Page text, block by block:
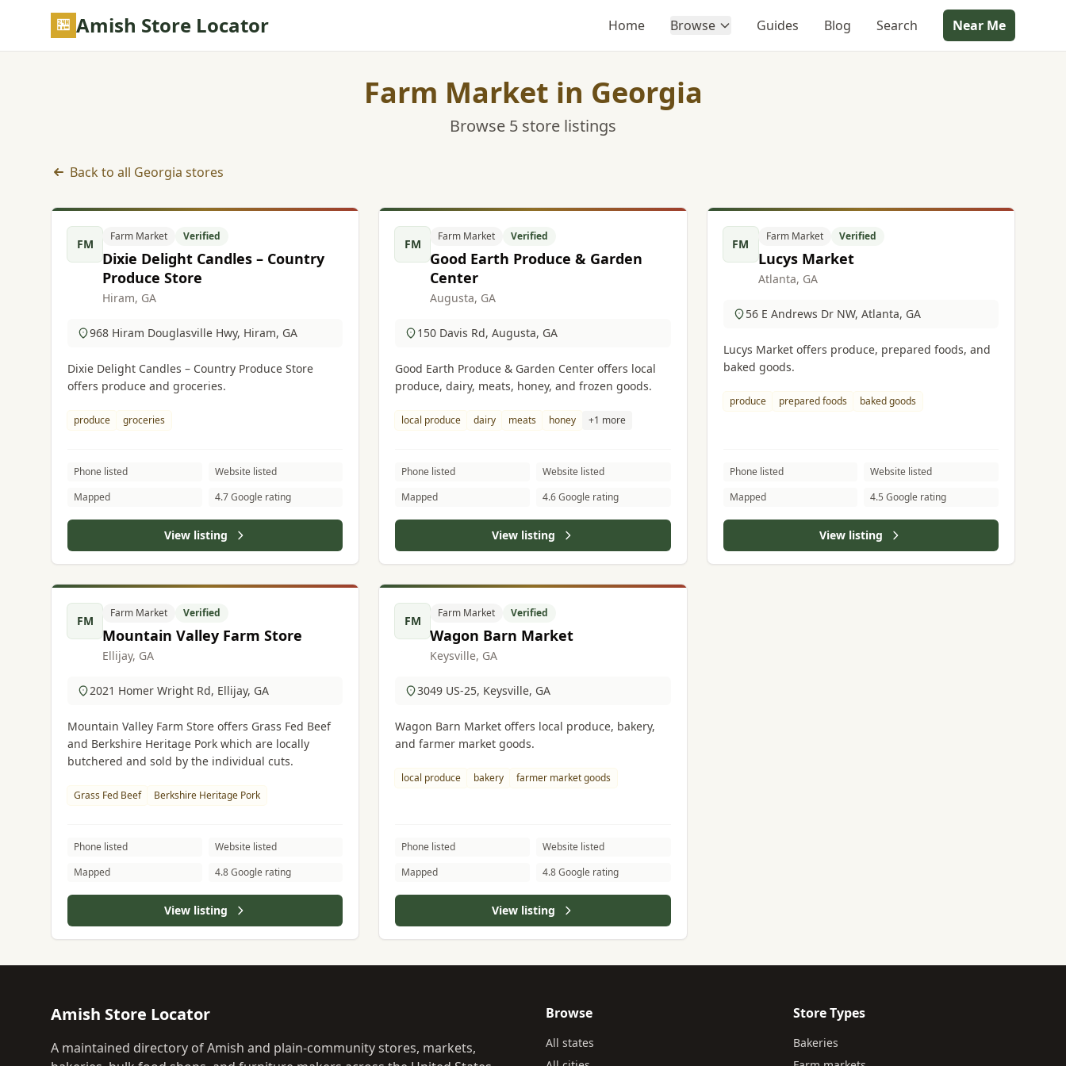
Skip to main content
Amish Store Locator Home Browse Guides Blog Search Near Me
Farm Market in Georgia
Browse 5 store listings
Back to all Georgia stores
Farm Market listings in Georgia
FM
Farm Market Verified
Dixie Delight Candles – Country
Produce Store
Hiram, GA
968 Hiram Douglasville Hwy, Hiram, GA
Dixie Delight Candles – Country Produce Store
offers produce and groceries.
produce groceries
Phone listed
Website listed
Mapped
4.7 Google rating
View listing
FM
Farm Market Verified
Good Earth Produce & Garden
Center
Augusta, GA
150 Davis Rd, Augusta, GA
Good Earth Produce & Garden Center offers local
produce, dairy, meats, honey, and frozen goods.
local produce dairy meats honey +1 more
Phone listed
Website listed
Mapped
4.6 Google rating
View listing
FM
Farm Market Verified
Lucys Market
Atlanta, GA
56 E Andrews Dr NW, Atlanta, GA
Lucys Market offers produce, prepared foods, and
baked goods.
produce prepared foods baked goods
Phone listed
Website listed
Mapped
4.5 Google rating
View listing
FM
Farm Market Verified
Mountain Valley Farm Store
Ellijay, GA
2021 Homer Wright Rd, Ellijay, GA
Mountain Valley Farm Store offers Grass Fed Beef
and Berkshire Heritage Pork which are locally
butchered and sold by the individual cuts.
Grass Fed Beef Berkshire Heritage Pork
Phone listed
Website listed
Mapped
4.8 Google rating
View listing
FM
Farm Market Verified
Wagon Barn Market
Keysville, GA
3049 US-25, Keysville, GA
Wagon Barn Market offers local produce, bakery,
and farmer market goods.
local produce bakery farmer market goods
Phone listed
Website listed
Mapped
4.8 Google rating
View listing
Amish Store Locator
A maintained directory of Amish and plain-community stores, markets,
Browse
All states
Store Types
Bakeries